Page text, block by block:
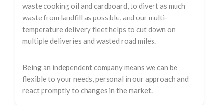
waste cooking oil and cardboard, to divert as much
waste from landfill as possible, and our multi-
temperature delivery fleet helps to cut down on
multiple deliveries and wasted road miles.
Being an independent company means we can be
flexible to your needs, personal in our approach and
react promptly to changes in the market.